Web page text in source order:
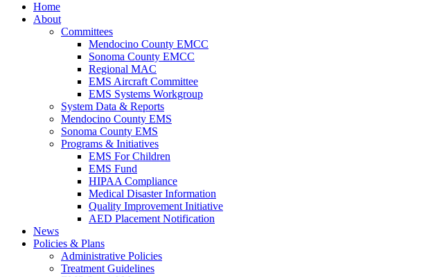
Home
About
Committees
Mendocino County EMCC
Sonoma County EMCC
Regional MAC
EMS Aircraft Committee
EMS Systems Workgroup
System Data & Reports
Mendocino County EMS
Sonoma County EMS
Programs & Initiatives
EMS For Children
EMS Fund
HIPAA Compliance
Medical Disaster Information
Quality Improvement Initiative
AED Placement Notification
News
Policies & Plans
Administrative Policies
Treatment Guidelines